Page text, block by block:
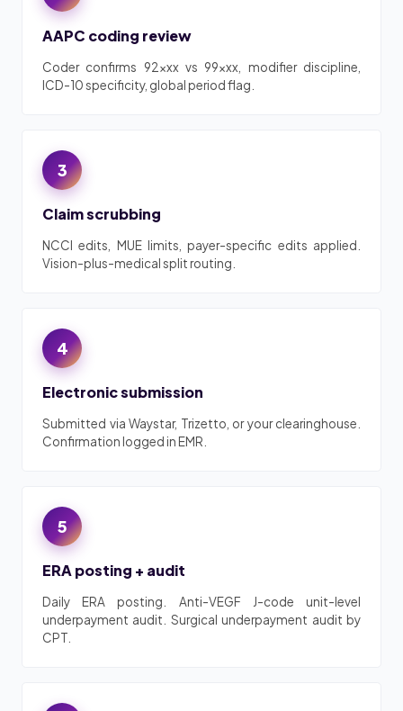
AAPC coding review
Coder confirms 92xxx vs 99xxx, modifier discipline,
ICD-10 specificity, global period flag.
3
Claim scrubbing
NCCI edits, MUE limits, payer-specific edits applied.
Vision-plus-medical split routing.
4
Electronic submission
Submitted via Waystar, Trizetto, or your clearinghouse.
Confirmation logged in EMR.
5
ERA posting + audit
Daily ERA posting. Anti-VEGF J-code unit-level
underpayment audit. Surgical underpayment audit by
CPT.